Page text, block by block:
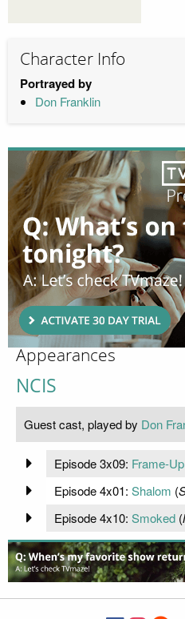
Character Info
Portrayed by
Don Franklin
Appearances
NCIS
Guest cast, played by Don
Episode 3x09: Frame-Up
Episode 4x01: Shalom (
Episode 4x10: Smoked(